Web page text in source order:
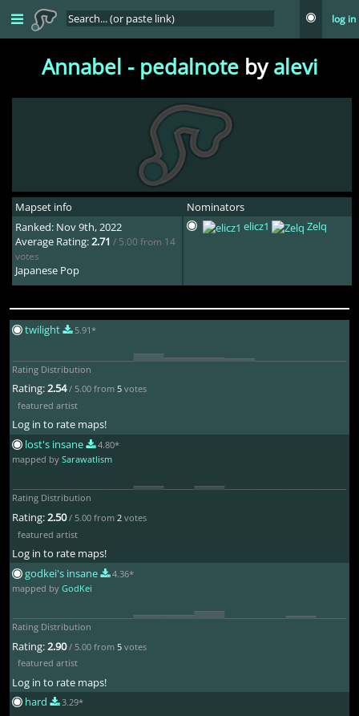
log in
Annabel - pedalnotebyalevi
Mapset info
Ranked: Nov 9th, 2022
Average Rating:2.71 / 5.00 from 14
votes
Japanese Pop
Nominators
elicz1
Zelq
twilight 5.91*
Rating Distribution
Rating:2.54 / 5.00 from5 votes
featured artist
Log in to rate maps!
lost's insane
4.80*
mapped bySarawatlism
Rating Distribution
Rating:2.50 / 5.00 from 2 votes
featured artist
Log in to rate maps!
godkei's insane
4.36*
mapped byGodKei
Rating Distribution
Rating:2.90 / 5.00 from 5 votes
featured artist
Log in to rate maps!
hard
3.29*